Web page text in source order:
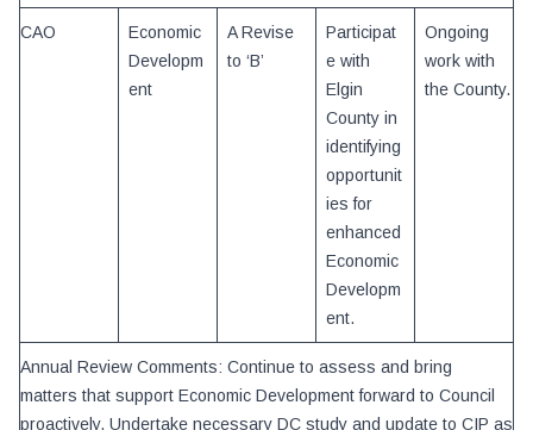
CAO
Economic
Developm
ent
A Revise
to ‘B’
Participat
e with
Elgin
County in
identifying
opportunit
ies for
enhanced
Economic
Developm
ent.
Ongoing
work with
the County.
Annual Review Comments: Continue to assess and bring
matters that support Economic Development forward to Council
proactively. Undertake necessary DC study and update to CIP as